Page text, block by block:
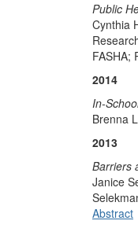
Public
Cynthia
FASHA;
2014
In-
Brenna
2013
Barriers
Janice
Abstract